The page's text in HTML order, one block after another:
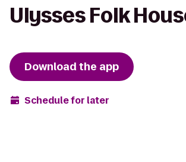
Ulysses Folk
Download the app
Schedule for later